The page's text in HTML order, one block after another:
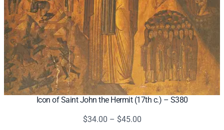
Icon of Saint John the Hermit (17th c.) – S380
$34.00 – $45.00Price